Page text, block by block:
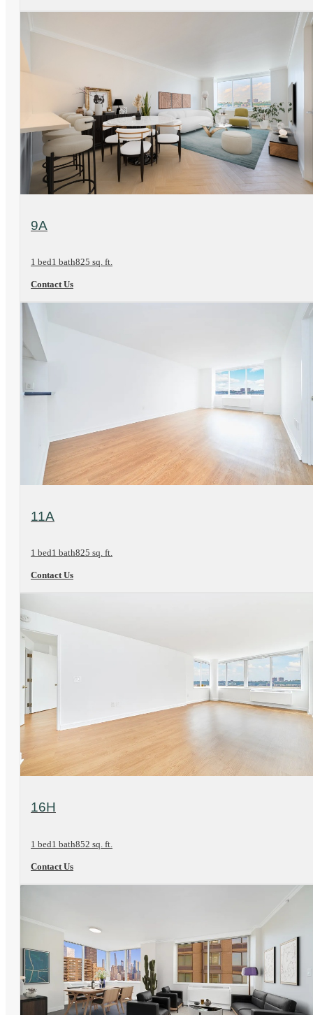
View Floorplan
9A
1 bed1 bath825 sq. ft.
Contact Us
View Floorplan
11A
1 bed1 bath825 sq. ft.
Contact Us
View Floorplan
16H
1 bed1 bath852 sq. ft.
Contact Us